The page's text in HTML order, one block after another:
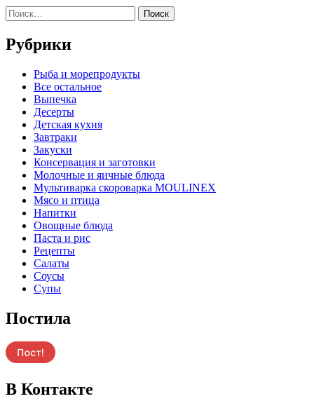
Найти:
Рубрики
Pыба и морепродукты
Все остальное
Выпечка
Десерты
Детская кухня
Завтраки
Закуски
Консервация и заготовки
Молочные и яичные блюда
Мультиварка скороварка MOULINEX
Мясо и птица
Напитки
Овощные блюда
Паста и рис
Рецепты
Салаты
Соусы
Супы
Постила
В Контакте